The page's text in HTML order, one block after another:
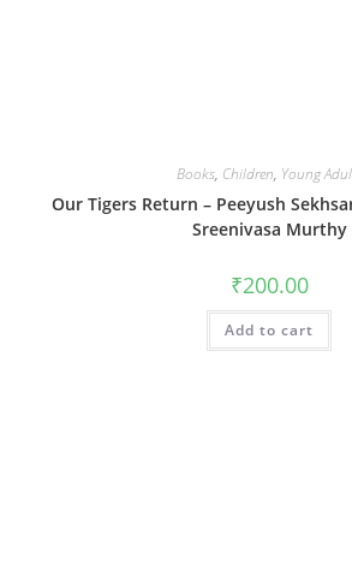
Books, Children, Young
Our Tigers Return – Peeyush
Sreenivasa Murthy
₹200.00
Add to cart